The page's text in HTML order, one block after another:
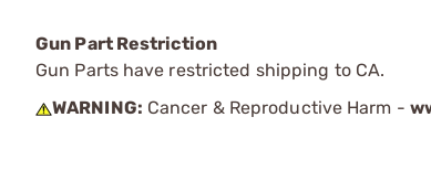
Gun Part Restriction
Gun Parts have restricted shipping to CA.
WARNING: Cancer & Reproductive Harm -